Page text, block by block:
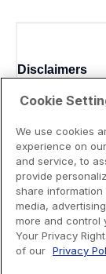
Disclaimers
Cookie
We use cookies
experience on
and service, to
provide
share
media,
more and control
Your Privacy
of our Privacy